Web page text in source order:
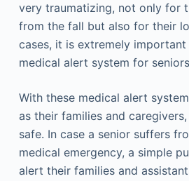
very traumatizing, not only for
from the fall but also for their
cases, it is extremely
medical alert system for
With these medical alert
as their families and
safe. In case a senior suffers
medical emergency, a simple
alert their families and